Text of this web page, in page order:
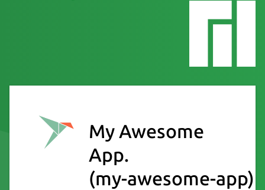
My Awesome
App.
(my-awesome-app)